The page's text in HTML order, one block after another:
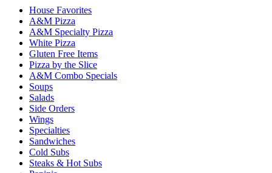
House Favorites
A&M Pizza
A&M Specialty Pizza
White Pizza
Gluten Free Items
Pizza by the Slice
A&M Combo Specials
Soups
Salads
Side Orders
Wings
Specialties
Sandwiches
Cold Subs
Steaks & Hot Subs